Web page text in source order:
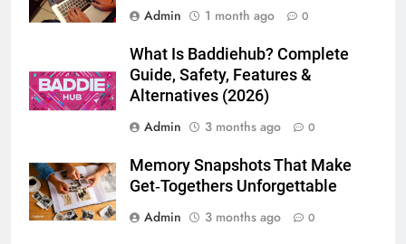
Admin
1 month ago 0
What Is Baddiehub? Complete
Guide, Safety, Features &
Alternatives (2026)
Admin
3 months ago 0
Memory Snapshots That Make
Get‑Togethers Unforgettable
Admin
3 months ago 0
Everything You Should Know
GENARAL
7
The Hidden Costs of In-House IT
for Growing Businesses
BUSINESS